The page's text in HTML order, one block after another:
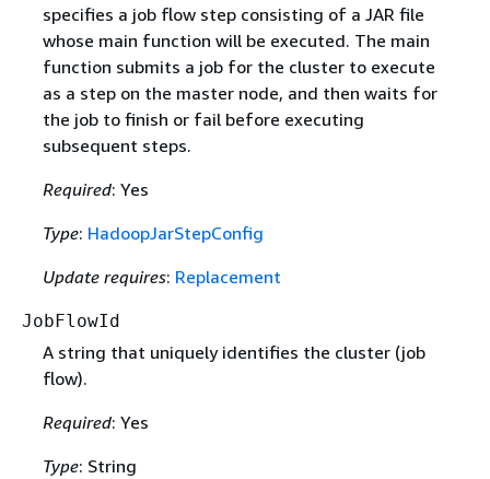
specifies a job flow step consisting of a JAR file
whose main function will be executed. The main
function submits a job for the cluster to execute
as a step on the master node, and then waits for
the job to finish or fail before executing
subsequent steps.
Required: Yes
Type: HadoopJarStepConfig
Update requires: Replacement
JobFlowId
A string that uniquely identifies the cluster (job
flow).
Required: Yes
Type: String